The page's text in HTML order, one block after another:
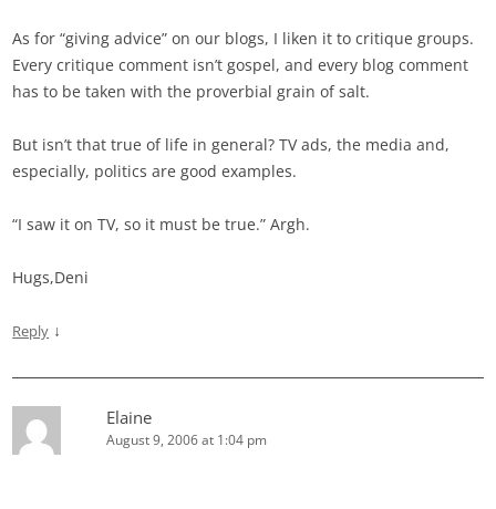
As for “giving advice” on our blogs, I liken it to critique groups.
Every critique comment isn’t gospel, and every blog comment
has to be taken with the proverbial grain of salt.
But isn’t that true of life in general? TV ads, the media and,
especially, politics are good examples.
“I saw it on TV, so it must be true.” Argh.
Hugs,Deni
Reply ↓
Elaine
August 9, 2006 at 1:04 pm